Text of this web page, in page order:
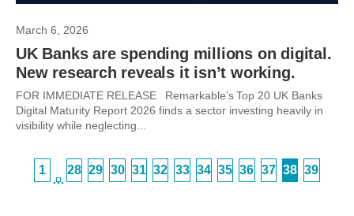
March 6, 2026
UK Banks are spending millions on digital.
New research reveals it isn’t working.
FOR IMMEDIATE RELEASE Remarkable’s Top 20 UK Banks
Digital Maturity Report 2026 finds a sector investing heavily in
visibility while neglecting...
1
…
28 29 30 31 32 33 34 35 36 37 38 39